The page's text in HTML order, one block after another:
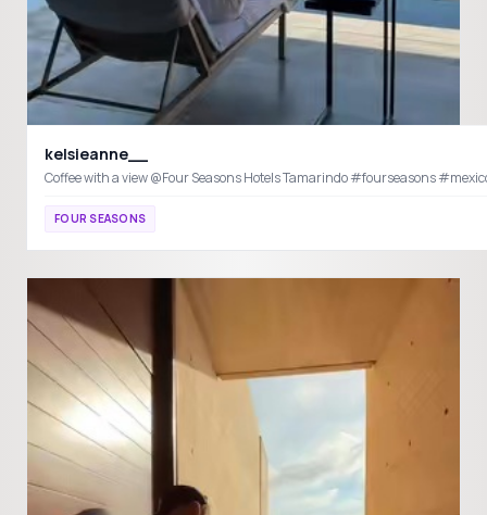
kelsieanne__
Coffee with a view @Four Seasons Hotels
FOUR SEASONS